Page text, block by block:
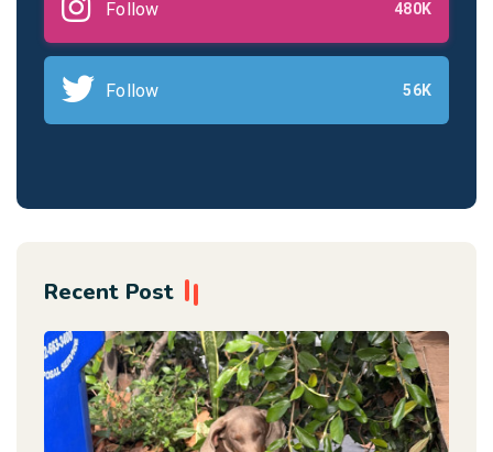
Follow 480K
Follow 56K
Recent Post